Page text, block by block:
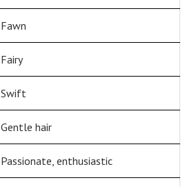
Fawn
Fairy
Swift
Gentle hair
Passionate, enthusiastic